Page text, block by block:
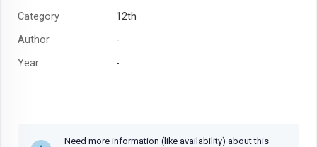
Category
12th
Author
-
Year
-
Need more information (like availability) about this